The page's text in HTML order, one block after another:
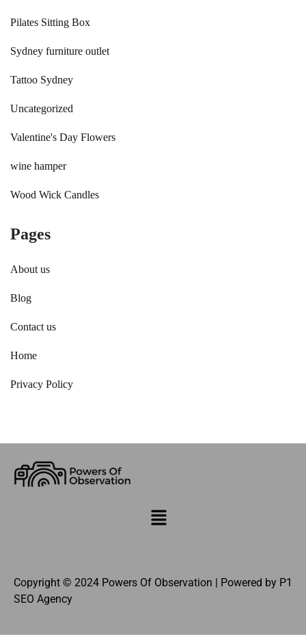
Pilates Sitting Box
Sydney furniture outlet
Tattoo Sydney
Uncategorized
Valentine's Day Flowers
wine hamper
Wood Wick Candles
Pages
About us
Blog
Contact us
Home
Privacy Policy
Copyright © 2024 Powers Of Observation | Powered by P1
SEO Agency